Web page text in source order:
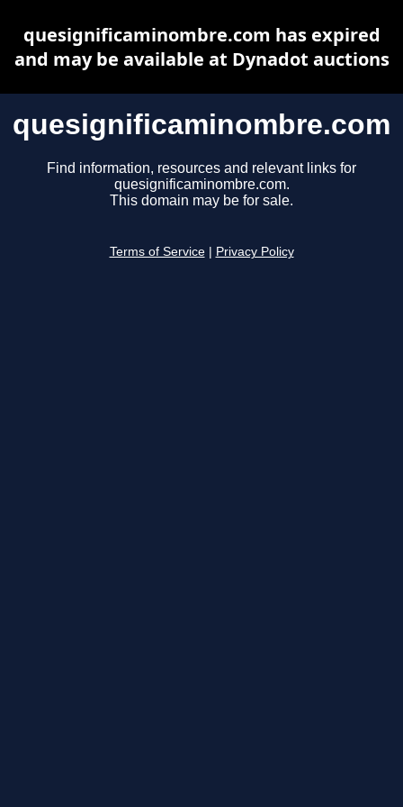
quesignificaminombre.com
Find information, resources and relevant links for
quesignificaminombre.com.
This domain may be for sale.
Terms of Service Privacy Policy
quesignificaminombre.com has expired
and may be available at Dynadot auctions